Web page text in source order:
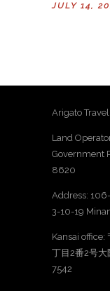
JULY 14,
Arigato Travel
Land
Government
8620
Address:
3-10-19
Kansai office:
丁目2番2号
7542